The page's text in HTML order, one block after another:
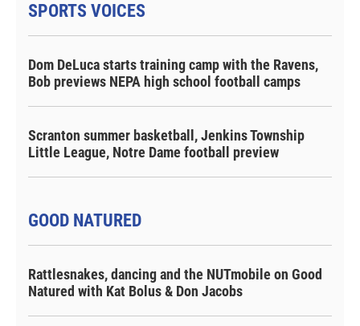
SPORTS VOICES
Dom DeLuca starts training camp with the Ravens,
Bob previews NEPA high school football camps
Scranton summer basketball, Jenkins Township
Little League, Notre Dame football preview
GOOD NATURED
Rattlesnakes, dancing and the NUTmobile on Good
Natured with Kat Bolus & Don Jacobs